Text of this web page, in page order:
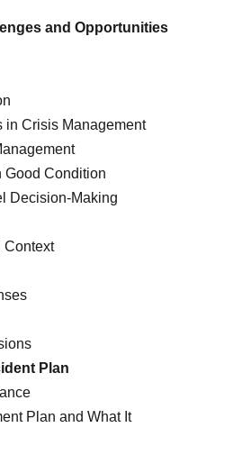
and Opportunities
in Crisis Management
Good Condition
Decision-Making
Context
Plan
Plan and What It